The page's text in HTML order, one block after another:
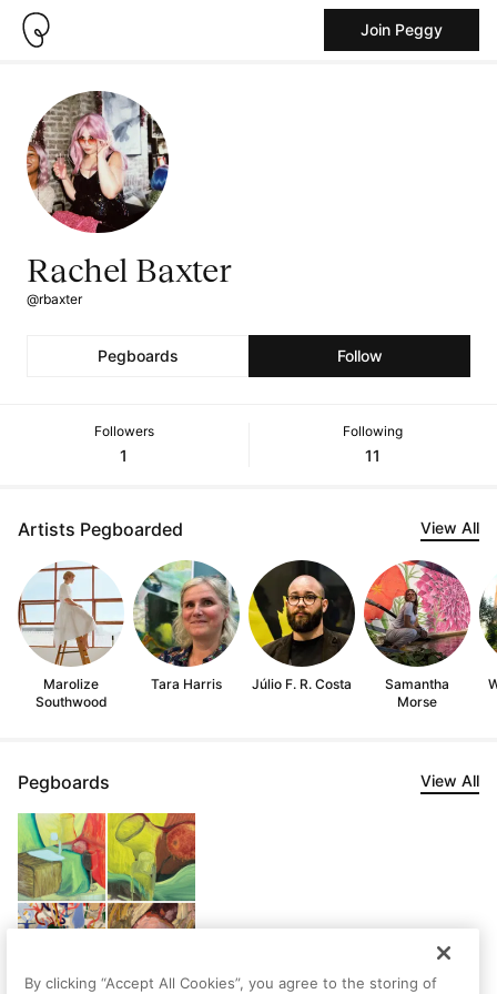
Join Peggy
Rachel Baxter
@rbaxter
Pegboards Follow
Followers
1
Following
11
Artists Pegboarded View All
Marolize
Southwood
Tara Harris Júlio F. R. Costa
Samantha
Morse
Pegboards View All
By clicking “Accept All Cookies”, you agree to the storing of